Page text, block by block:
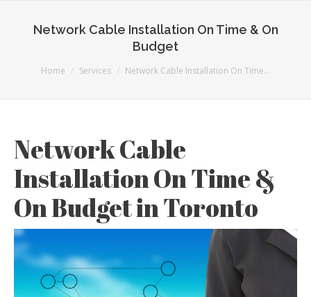
Network Cable Installation On Time & On
Budget
You are here:
Home Services Network Cable Installation On Time…
Network Cable
Installation On Time &
On Budget in Toronto